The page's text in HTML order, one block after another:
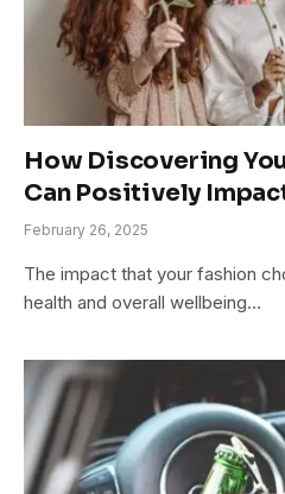
How Discovering
Can Positively
February 26, 2025
The impact that your fashion
health and overall wellbeing…